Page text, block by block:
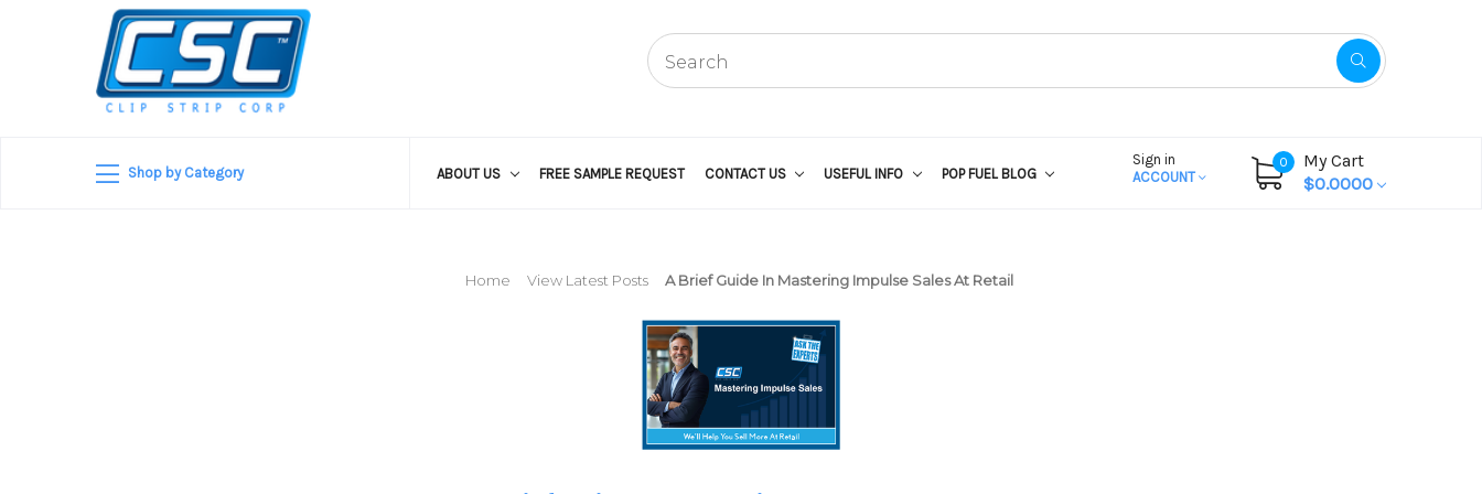
Shop by Category ABOUT US FREE SAMPLE REQUEST CONTACT US USEFUL INFO POP FUEL BLOG
Sign in
ACCOUNT
0
My Cart
$0.0000
Home View Latest Posts A Brief Guide In Mastering Impulse Sales At Retail